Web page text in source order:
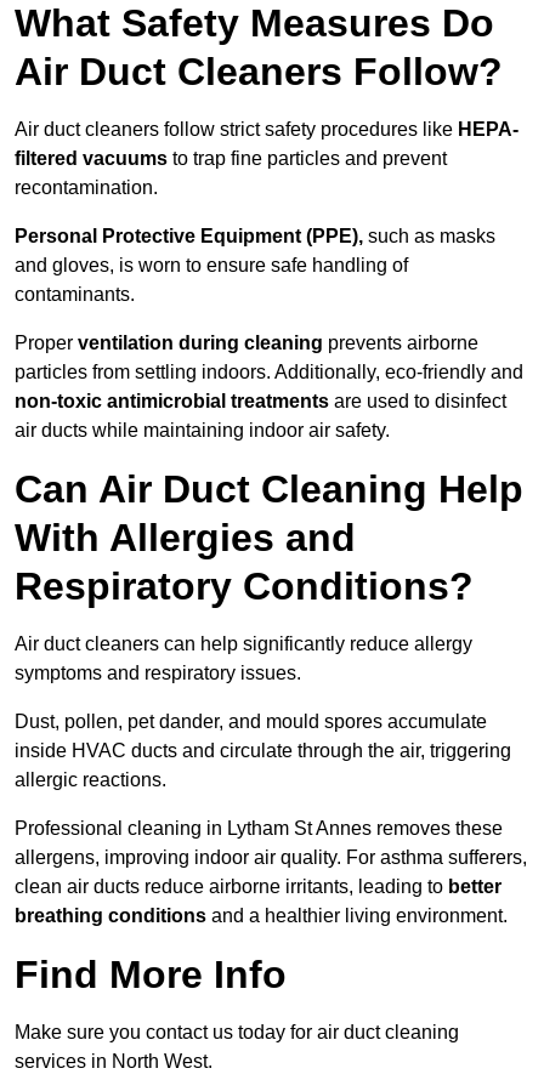
What Safety Measures Do
Air Duct Cleaners Follow?
Air duct cleaners follow strict safety procedures like HEPA-
filtered vacuums to trap fine particles and prevent
recontamination.
Personal Protective Equipment (PPE), such as masks
and gloves, is worn to ensure safe handling of
contaminants.
Proper ventilation during cleaning prevents airborne
particles from settling indoors. Additionally, eco-friendly and
non-toxic antimicrobial treatments are used to disinfect
air ducts while maintaining indoor air safety.
Can Air Duct Cleaning Help
With Allergies and
Respiratory Conditions?
Air duct cleaners can help significantly reduce allergy
symptoms and respiratory issues.
Dust, pollen, pet dander, and mould spores accumulate
inside HVAC ducts and circulate through the air, triggering
allergic reactions.
Professional cleaning in Lytham St Annes removes these
allergens, improving indoor air quality. For asthma sufferers,
clean air ducts reduce airborne irritants, leading to better
breathing conditions and a healthier living environment.
Find More Info
Make sure you contact us today for air duct cleaning
services in North West.